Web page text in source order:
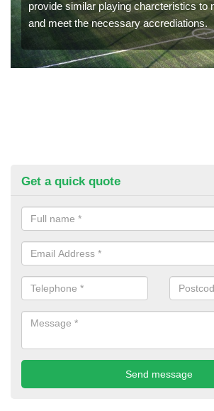
provide similar playing charcteristics to
and meet the necessary accrediations.
Get a quick quote